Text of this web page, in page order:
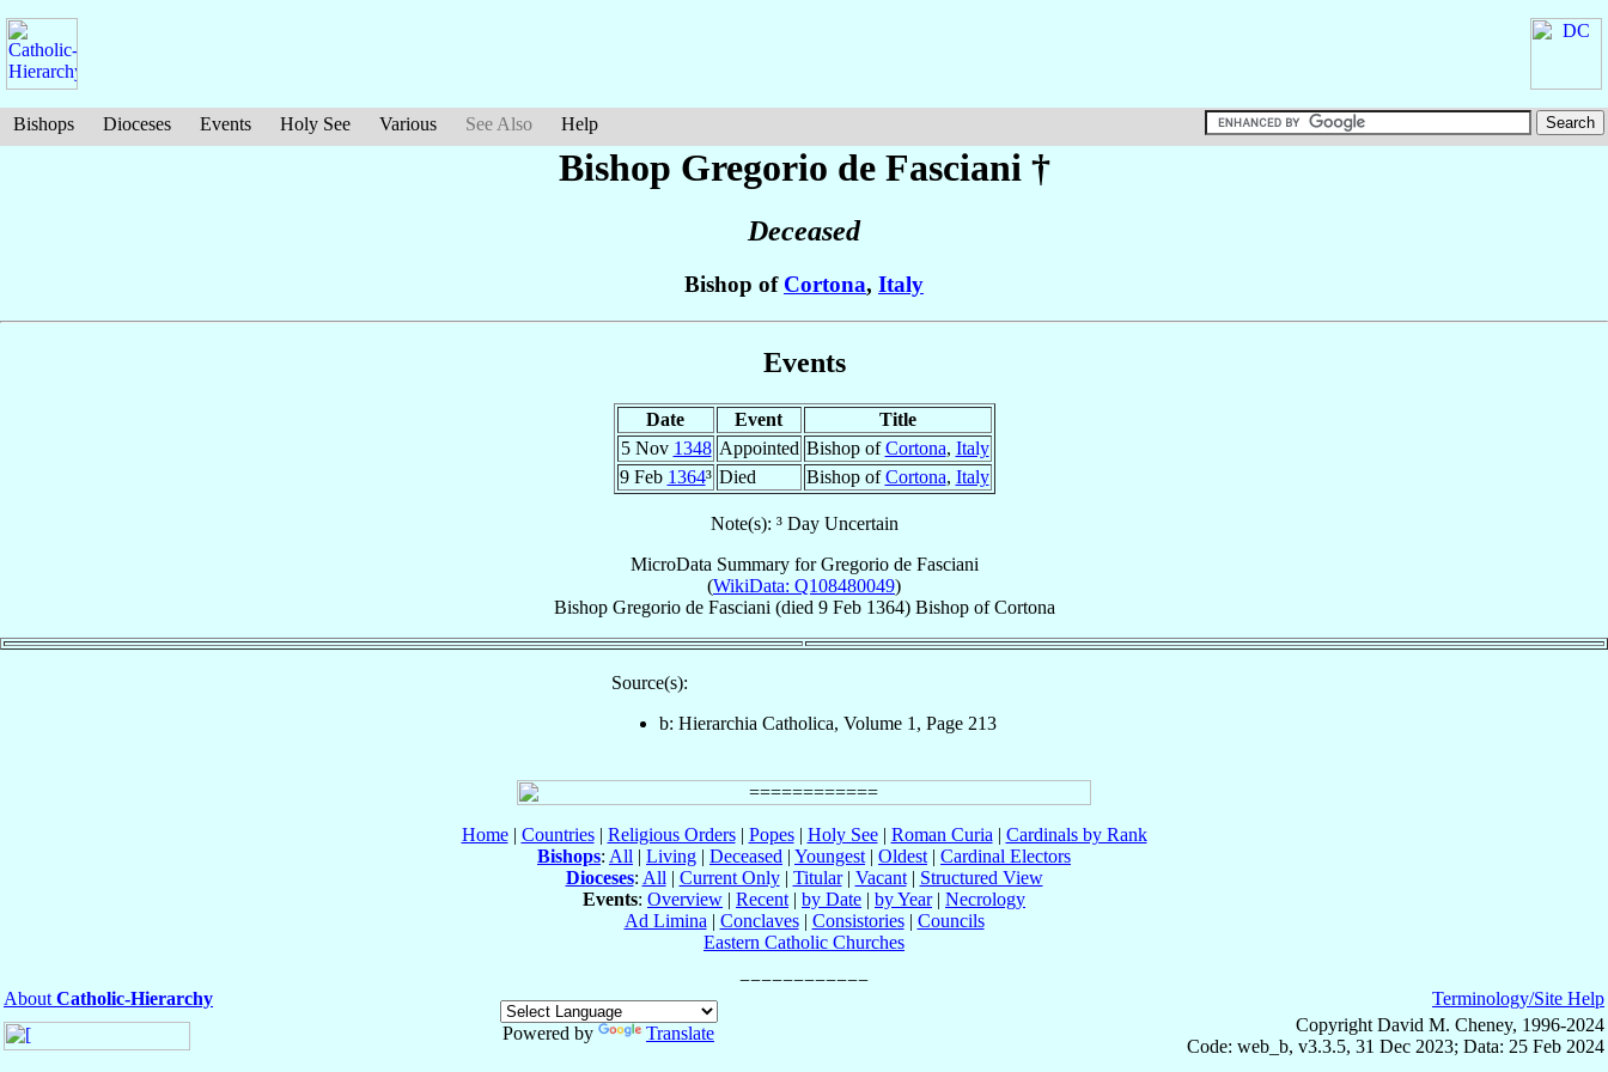
Bishops Dioceses Events Holy See Various See Also Help
Bishop Gregorio de Fasciani †
Deceased
Bishop of Cortona, Italy
Events
Date Event
Title
5 Nov 1348 Appointed Bishop ofCortona, Italy
9 Feb 1364³ Died Bishop ofCortona, Italy
Note(s): ³ Day Uncertain
MicroData Summary forGregorio de Fasciani
(WikiData: Q108480049)
Bishop Gregorio de Fasciani (died 9 Feb 1364) BishopofCortona
Source(s):
b: Hierarchia Catholica, Volume 1, Page 213
Home| Countries| Religious Orders| Popes| Holy See| Roman Curia | Cardinals by Rank
Bishops: All | Living | Deceased | Youngest | Oldest | Cardinal Electors
Dioceses: All | Current Only| Titular| Vacant| Structured View
Events: Overview | Recent | by Date | by Year| Necrology
Ad Limina | Conclaves| Consistories| Councils
Eastern Catholic Churches
About Catholic-Hierarchy
Powered by
Translate
Terminology/Site Help
Copyright David M. Cheney, 1996-2024
Code: web_b, v3.3.5, 31 Dec 2023; Data: 25 Feb 2024